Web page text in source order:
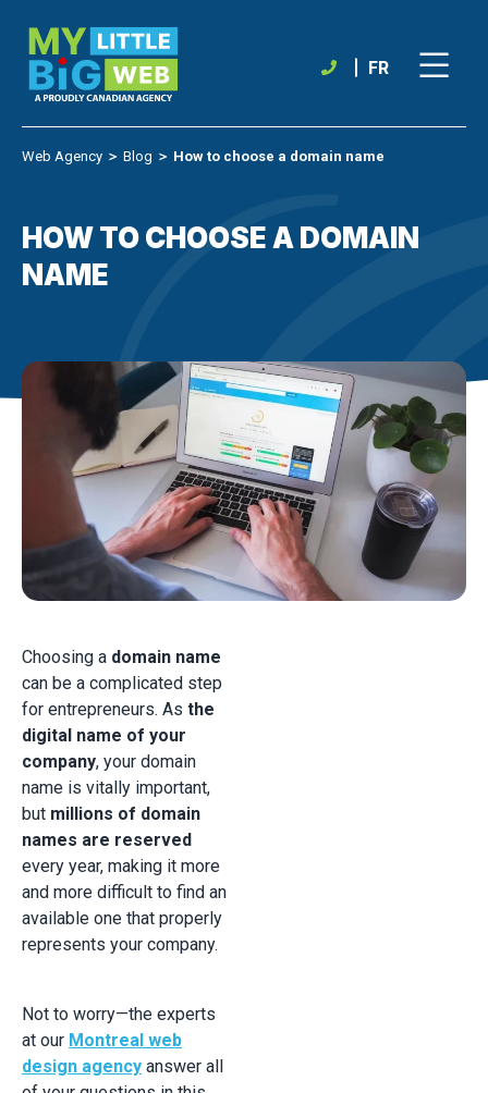
content
FR
Web Agency ＞ Blog ＞ How to choose a domain name
HOW TO CHOOSE A DOMAIN
NAME
Choosing a domain name
can be a complicated step
for entrepreneurs. As the
digital name of your
company, your domain
name is vitally important,
but millions of domain
names are reserved
every year, making it more
and more difficult to find an
available one that properly
represents your company.
Not to worry—the experts
at our Montreal web
design agency answer all